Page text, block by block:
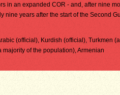
in an expanded COR - and, after nine
nine years after the start of the Second
(official), Kurdish (official), Turkmen
majority of the population), Armenian